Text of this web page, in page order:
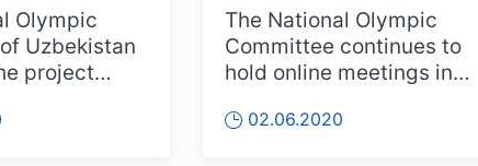
Olympic
Uzbekistan
project
The National Olympic
Committee continues to
hold online meetings in
touch wi...
02.06.2020